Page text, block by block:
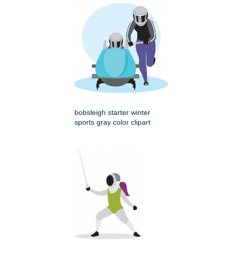
bobsleigh starter winter
sports gray color clipart